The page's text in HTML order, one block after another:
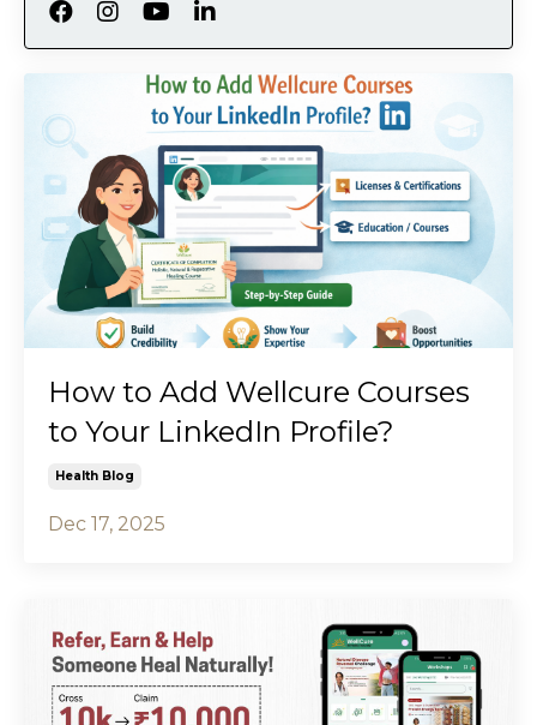
How to Add Wellcure Courses
to Your LinkedIn Profile?
Health Blog
Dec 17, 2025